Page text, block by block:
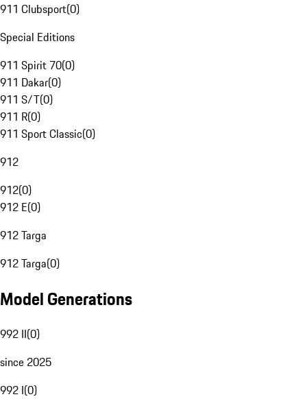
911 Clubsport(0)
Special Editions
911 Spirit 70(0)
911 Dakar(0)
911 S/T(0)
911 R(0)
911 Sport Classic(0)
912
912(0)
912 E(0)
912 Targa
912 Targa(0)
Model Generations
992 II(0)
since 2025
992 I(0)